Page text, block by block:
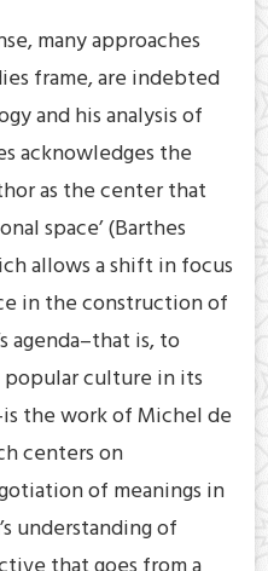
many approaches
frame, are indebted
and his analysis of
acknowledges the
as the center that
space’ (Barthes
allows a shift in focus
in the construction of
agenda–that is, to
culture in its
the work of Michel de
centers on
of meanings in
understanding of